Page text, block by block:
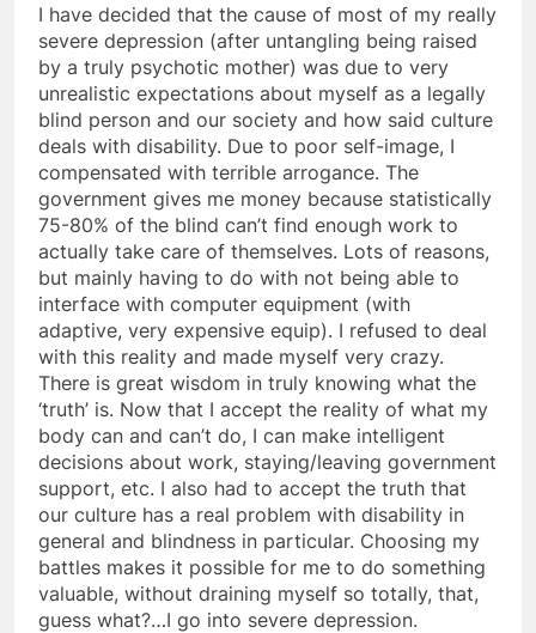
I have decided that the cause of most of my really
severe depression (after untangling being raised
by a truly psychotic mother) was due to very
unrealistic expectations about myself as a legally
blind person and our society and how said culture
deals with disability. Due to poor self-image, I
compensated with terrible arrogance. The
government gives me money because statistically
75-80% of the blind can’t find enough work to
actually take care of themselves. Lots of reasons,
but mainly having to do with not being able to
interface with computer equipment (with
adaptive, very expensive equip). I refused to deal
with this reality and made myself very crazy.
There is great wisdom in truly knowing what the
‘truth’ is. Now that I accept the reality of what my
body can and can’t do, I can make intelligent
decisions about work, staying/leaving government
support, etc. I also had to accept the truth that
our culture has a real problem with disability in
general and blindness in particular. Choosing my
battles makes it possible for me to do something
valuable, without draining myself so totally, that,
guess what?…I go into severe depression.